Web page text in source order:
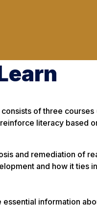
of three
literacy based
and remediation of
and how it ties
essential information